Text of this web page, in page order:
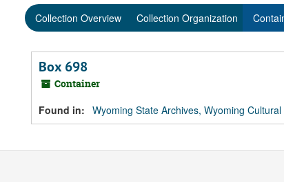
Collection Overview Collection Organization
Box 698
Container
Found in: Wyoming State Archives, Wyoming